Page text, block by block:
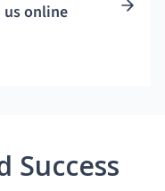
online
Success